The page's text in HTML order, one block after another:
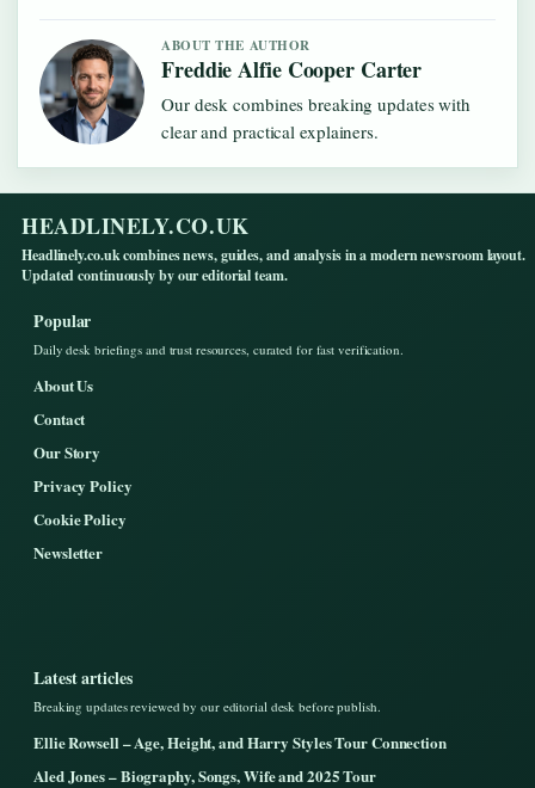
ABOUT THE AUTHOR
Freddie Alfie Cooper Carter
Our desk combines breaking updates with
clear and practical explainers.
HEADLINELY.CO.UK
Headlinely.co.uk combines news, guides, and analysis in a modern newsroom layout.
Updated continuously by our editorial team.
Popular
Daily desk briefings and trust resources, curated for fast verification.
About Us
Contact
Our Story
Privacy Policy
Cookie Policy
Newsletter
Latest articles
Breaking updates reviewed by our editorial desk before publish.
Ellie Rowsell – Age, Height, and Harry Styles Tour Connection
Aled Jones – Biography, Songs, Wife and 2025 Tour